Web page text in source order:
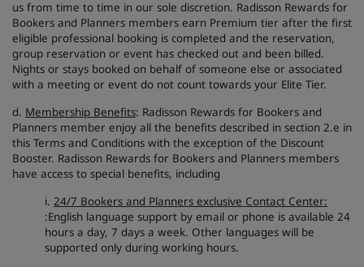
us from time to time in our sole discretion. Radisson Rewards for
Bookers and Planners members earn Premium tier after the first
eligible professional booking is completed and the reservation,
group reservation or event has checked out and been billed.
Nights or stays booked on behalf of someone else or associated
with a meeting or event do not count towards your Elite Tier.
d. Membership Benefits: Radisson Rewards for Bookers and
Planners member enjoy all the benefits described in section 2.e in
this Terms and Conditions with the exception of the Discount
Booster. Radisson Rewards for Bookers and Planners members
have access to special benefits, including
i. 24/7 Bookers and Planners exclusive Contact Center:
:English language support by email or phone is available 24
hours a day, 7 days a week. Other languages will be
supported only during working hours.